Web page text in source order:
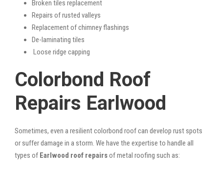
Broken tiles replacement
Repairs of rusted valleys
Replacement of chimney flashings
De-laminating tiles
Loose ridge capping
Colorbond Roof
Repairs Earlwood
Sometimes, even a resilient colorbond roof can develop rust spots
or suffer damage in a storm. We have the expertise to handle all
types of Earlwood roof repairsof metal roofing such as: